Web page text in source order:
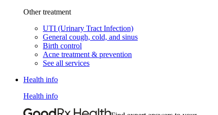
Other treatment
UTI (Urinary Tract Infection)
General cough, cold, and sinus
Birth control
Acne treatment & prevention
See all services
Health info
Health info